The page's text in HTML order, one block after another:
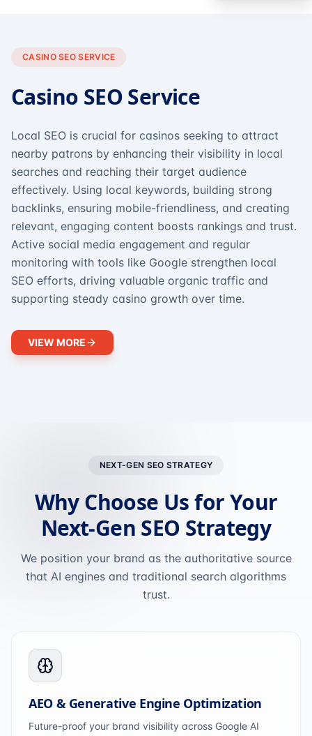
CASINO SEO SERVICE
Casino SEO Service
Local SEO is crucial for casinos seeking to attract
nearby patrons by enhancing their visibility in local
searches and reaching their target audience
effectively. Using local keywords, building strong
backlinks, ensuring mobile-friendliness, and creating
relevant, engaging content boosts rankings and trust.
Active social media engagement and regular
monitoring with tools like Google strengthen local
SEO efforts, driving valuable organic traffic and
supporting steady casino growth over time.
VIEW MORE
NEXT-GEN SEO STRATEGY
Why Choose Us for Your
Next-Gen SEO Strategy
We position your brand as the authoritative source
that AI engines and traditional search algorithms
trust.
AEO & Generative Engine Optimization
Future-proof your brand visibility across Google AI